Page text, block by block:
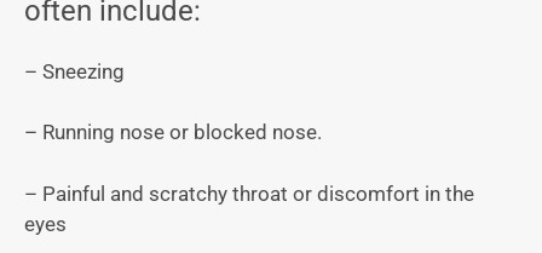
often include:
– Sneezing
– Running nose or blocked nose.
– Painful and scratchy throat or discomfort in the
eyes